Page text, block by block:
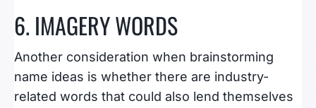
6. IMAGERY WORDS
Another consideration when brainstorming
name ideas is whether there are industry-
related words that could also lend themselves